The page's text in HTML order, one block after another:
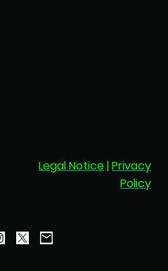
Legal Notice|Privacy
Policy